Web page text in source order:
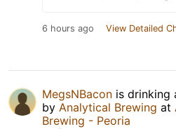
6 hours ago View Detailed
MegsNBacon is drinking
by Analytical Brewing at
Brewing - Peoria